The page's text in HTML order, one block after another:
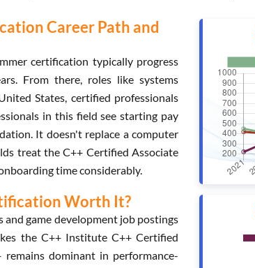
Career Path and
certification typically progress
From there, roles like systems
States, certified professionals
in this field see starting pay
It doesn't replace a computer
treat the C++ Certified Associate
time considerably.
Worth It?
and game development job postings
the C++ Institute C++ Certified
dominant in performance-